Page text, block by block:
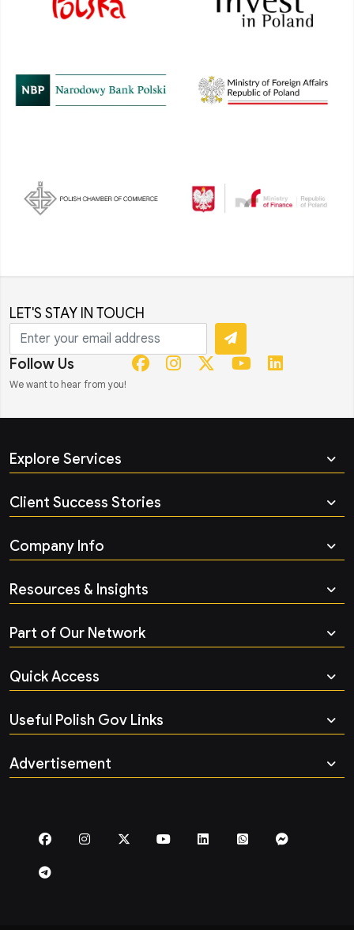
LET'S STAY IN TOUCH
Follow Us
We want to hear from you!
Explore Services
Client Success Stories
Company Info
Resources & Insights
Part of Our Network
Quick Access
Useful Polish Gov Links
Advertisement